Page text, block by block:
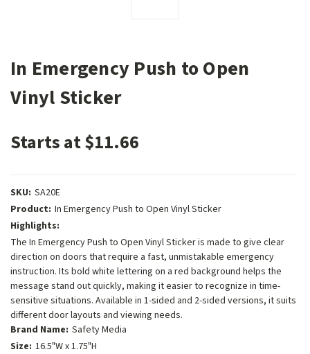
In Emergency Push to Open
Vinyl Sticker
Starts at $11.66
SKU: SA20E
Product: In Emergency Push to Open Vinyl Sticker
Highlights:
The In Emergency Push to Open Vinyl Sticker is made to give clear
direction on doors that require a fast, unmistakable emergency
instruction. Its bold white lettering on a red background helps the
message stand out quickly, making it easier to recognize in time-
sensitive situations. Available in 1-sided and 2-sided versions, it suits
different door layouts and viewing needs.
Brand Name: Safety Media
Size: 16.5"W x 1.75"H